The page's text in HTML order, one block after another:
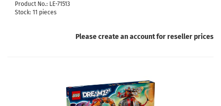
Product No.: LE-71513
Stock: 11 pieces
Please create an account for reseller prices